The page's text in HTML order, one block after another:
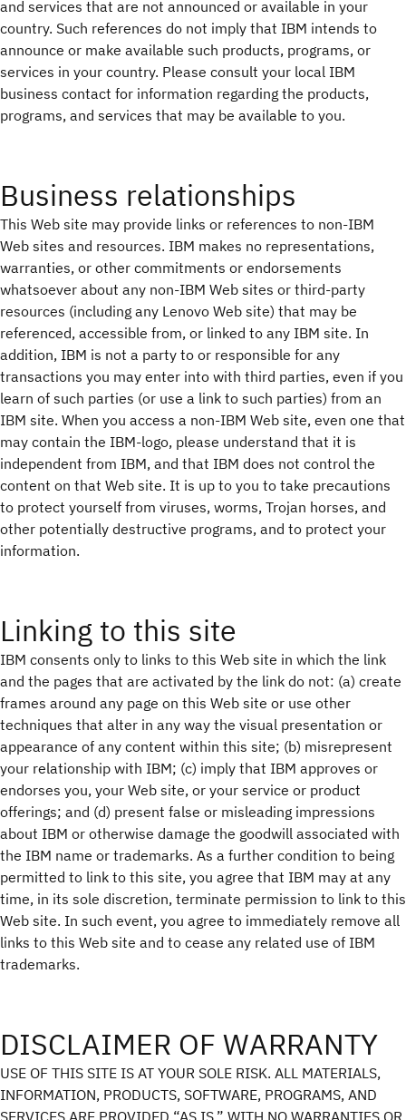
and services that are not announced or available in your
country. Such references do not imply that IBM intends to
announce or make available such products, programs, or
services in your country. Please consult your local IBM
business contact for information regarding the products,
programs, and services that may be available to you.
Business relationships
This Web site may provide links or references to non-IBM
Web sites and resources. IBM makes no representations,
warranties, or other commitments or endorsements
whatsoever about any non-IBM Web sites or third-party
resources (including any Lenovo Web site) that may be
referenced, accessible from, or linked to any IBM site. In
addition, IBM is not a party to or responsible for any
transactions you may enter into with third parties, even if you
learn of such parties (or use a link to such parties) from an
IBM site. When you access a non-IBM Web site, even one that
may contain the IBM-logo, please understand that it is
independent from IBM, and that IBM does not control the
content on that Web site. It is up to you to take precautions
to protect yourself from viruses, worms, Trojan horses, and
other potentially destructive programs, and to protect your
information.
Linking to this site
IBM consents only to links to this Web site in which the link
and the pages that are activated by the link do not: (a) create
frames around any page on this Web site or use other
techniques that alter in any way the visual presentation or
appearance of any content within this site; (b) misrepresent
your relationship with IBM; (c) imply that IBM approves or
endorses you, your Web site, or your service or product
offerings; and (d) present false or misleading impressions
about IBM or otherwise damage the goodwill associated with
the IBM name or trademarks. As a further condition to being
permitted to link to this site, you agree that IBM may at any
time, in its sole discretion, terminate permission to link to this
Web site. In such event, you agree to immediately remove all
links to this Web site and to cease any related use of IBM
trademarks.
DISCLAIMER OF WARRANTY
USE OF THIS SITE IS AT YOUR SOLE RISK. ALL MATERIALS,
INFORMATION, PRODUCTS, SOFTWARE, PROGRAMS, AND
SERVICES ARE PROVIDED “AS IS,” WITH NO WARRANTIES OR